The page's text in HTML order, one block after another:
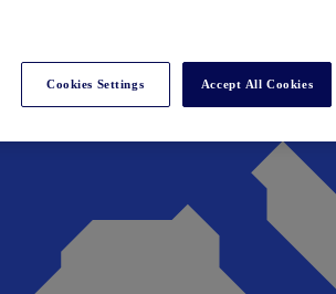
Cookies Settings Accept All Cookies